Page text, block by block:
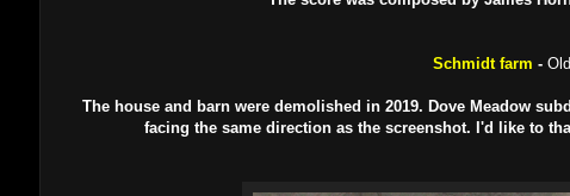
Schmidt farm -
The house and barn were demolished in 2019. Dove Meadow
facing the same direction as the screenshot. I'd like to